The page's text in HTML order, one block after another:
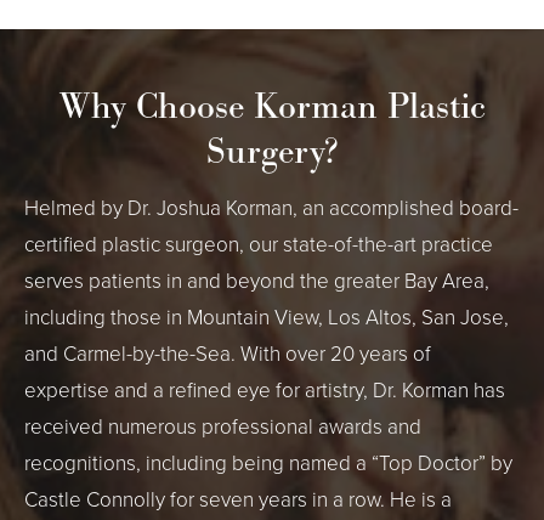
Why Choose Korman Plastic
Surgery?
Helmed by Dr. Joshua Korman, an accomplished board-
certified plastic surgeon, our state-of-the-art practice
serves patients in and beyond the greater Bay Area,
including those in Mountain View, Los Altos, San Jose,
and Carmel-by-the-Sea. With over 20 years of
expertise and a refined eye for artistry, Dr. Korman has
received numerous professional awards and
recognitions, including being named a “Top Doctor” by
Castle Connolly for seven years in a row. He is a